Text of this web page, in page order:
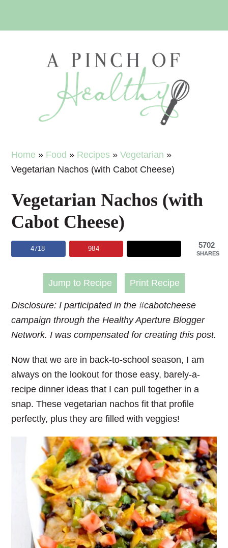
Home » Food » Recipes »Vegetarian »
Vegetarian Nachos (with Cabot Cheese)
Vegetarian Nachos (with
Cabot Cheese)
5702
SHARES
4718 984
Jump to Recipe Print Recipe
Disclosure: I participated in the #cabotcheese
campaign through the Healthy Aperture Blogger
Network. I was compensated for creating this post.
Now that we are in back-to-school season, I am
always on the lookout for those easy, barely-a-
recipe dinner ideas that I can pull together in a
snap. These vegetarian nachos fit that profile
perfectly, plus they are filled with veggies!